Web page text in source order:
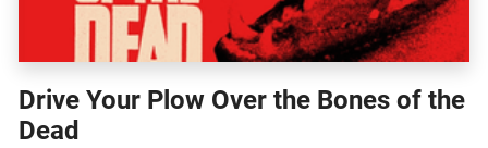
Drive Your Plow Over the Bones of the
Dead